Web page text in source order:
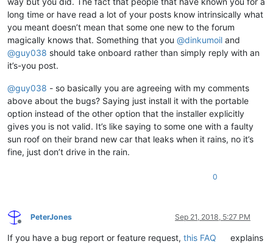
long time or have read a lot of your posts know intrinsically what
you meant doesn’t mean that some one new to the forum
magically knows that. Something that you @dinkumoil and
@guy038 should take onboard rather than simply reply with an
it’s-you post.
@guy038 - so basically you are agreeing with my comments
above about the bugs? Saying just install it with the portable
option instead of the other option that the installer explicitly
gives you is not valid. It’s like saying to some one with a faulty
sun roof on their brand new car that leaks when it rains, no it’s
fine, just don’t drive in the rain.
0
Offline
PeterJones Sep 21, 2018, 5:27 PM
If you have a bug report or feature request, this FAQ
explains